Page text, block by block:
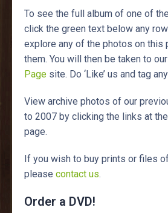
To see the full album of one of
click the green text below any
explore any of the photos on this
them. You will then be taken to our
Page site. Do ‘Like’ us and tag
View archive photos of our
to 2007 by clicking the links at
page.
If you wish to buy prints or files
please contact us.
Order a DVD!